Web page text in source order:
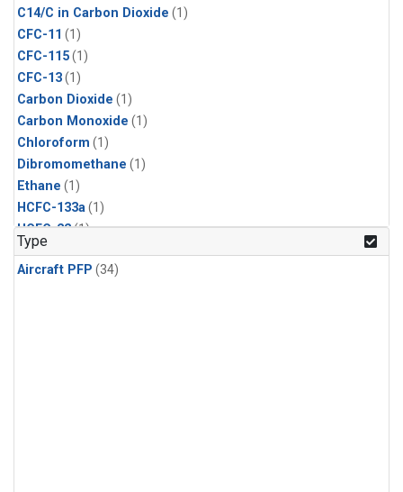
C14/C in Carbon Dioxide (1)
CFC-11 (1)
CFC-115(1)
CFC-13(1)
Carbon Dioxide (1)
Carbon Monoxide (1)
Chloroform (1)
Dibromomethane (1)
Ethane (1)
HCFC-133a(1)
HCFC-22(1)
HFC-125
HFC-134a(1)
Type
Aircraft PFP (34)